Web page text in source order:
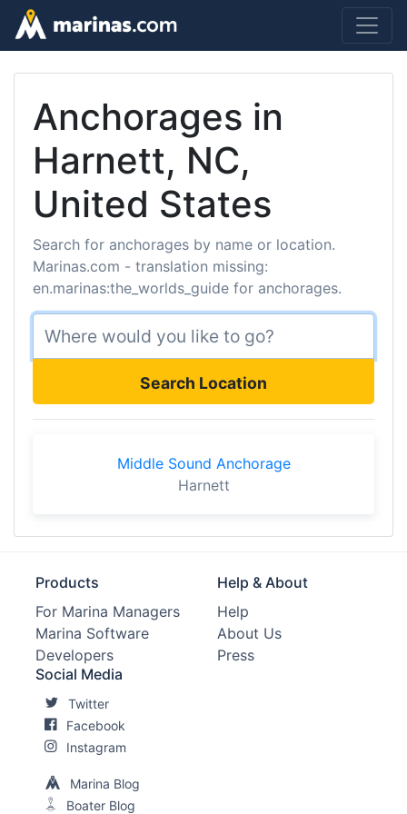
Anchorages in
Harnett, NC,
United States
Search for anchorages by name or location.
Marinas.com - translation missing:
en.marinas:the_worlds_guide for anchorages.
Search Location
Middle Sound Anchorage
Harnett
Products
For Marina Managers
Marina Software
Developers
Help & About
Help
About Us
Press
Social Media
Twitter
Facebook
Instagram
Marina Blog
Boater Blog